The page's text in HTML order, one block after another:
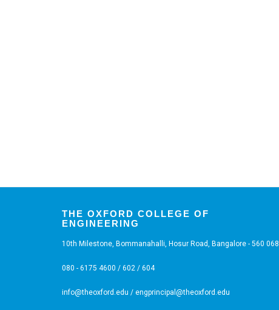
THE OXFORD COLLEGE OF
ENGINEERING
10th Milestone, Bommanahalli, Hosur Road, Bangalore - 560 068
080 - 6175 4600 / 602 / 604
info@theoxford.edu / engprincipal@theoxford.edu